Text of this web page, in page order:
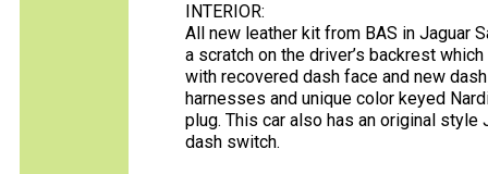
INTERIOR:
All new leather kit from BAS in Jaguar
a scratch on the driver’s backrest
with recovered dash face and new
harnesses and unique color keyed
plug. This car also has an original
dash switch.